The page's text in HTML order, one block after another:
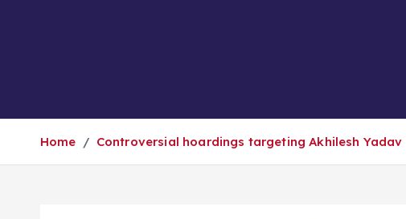
Home Controversial hoardings targeting Akhilesh